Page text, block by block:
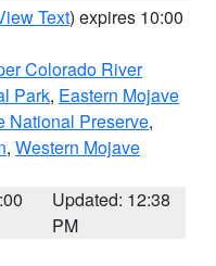
Text) expires 10:00
Colorado River
Park, Eastern Mojave
National Preserve,
, Western Mojave
Updated: 12:38
PM